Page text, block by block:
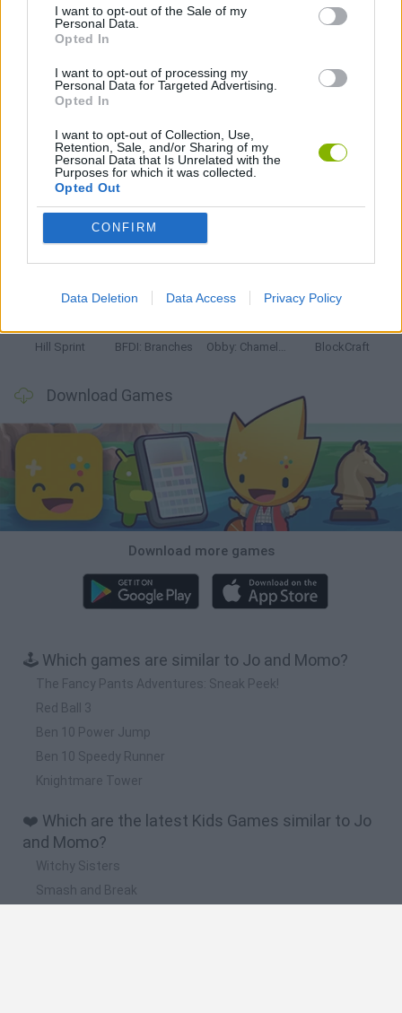
I want to opt-out of the Sale of my
Personal Data.
Opted In
I want to opt-out of processing my
Personal Data for Targeted Advertising.
Opted In
I want to opt-out of Collection, Use,
Retention, Sale, and/or Sharing of my
Personal Data that Is Unrelated with the
Purposes for which it was collected.
Opted Out
CONFIRM
Data Deletion Data Access Privacy Policy
KIDS GAMES
GAMES WITH WALKTHROUGHS
Latest Kids Games VIEW ALL
Hill Sprint BFDI: Branches Obby: Chameleon: Paint & Hide BlockCraft
Download Games
Download more games
🕹️ Which games are similar to Jo and Momo?
The Fancy Pants Adventures: Sneak Peek!
Red Ball 3
Ben 10 Power Jump
Ben 10 Speedy Runner
Knightmare Tower
❤️ Which are the latest Kids Games similar to Jo
and Momo?
Witchy Sisters
Smash and Break